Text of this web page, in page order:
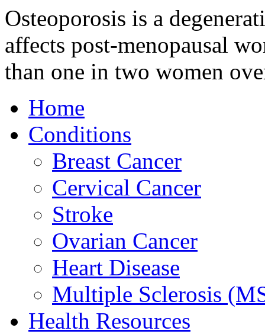
Osteoporosis is a
affects post-menopausal
than one in two women
Home
Conditions
Breast Cancer
Cervical Cancer
Stroke
Ovarian Cancer
Heart Disease
Multiple Sclerosis
Health Resources